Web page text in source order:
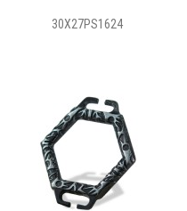
30X27PS1624